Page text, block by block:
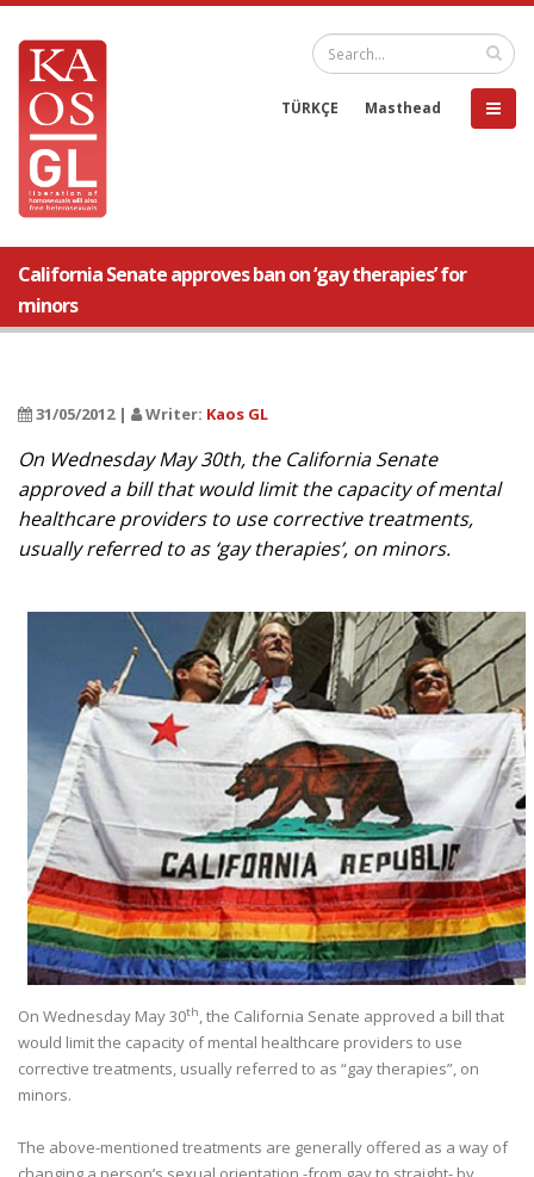
TÜRKÇE Masthead
California Senate approves ban on ‘gay therapies’ for
minors
31/05/2012 | Writer: Kaos GL
On Wednesday May 30th, the California Senate
approved a bill that would limit the capacity of mental
healthcare providers to use corrective treatments,
usually referred to as ‘gay therapies’, on minors.
On Wednesday May 30th, the California Senate approved a bill that
would limit the capacity of mental healthcare providers to use
corrective treatments, usually referred to as “gay therapies”, on
minors.
The above-mentioned treatments are generally offered as a way of